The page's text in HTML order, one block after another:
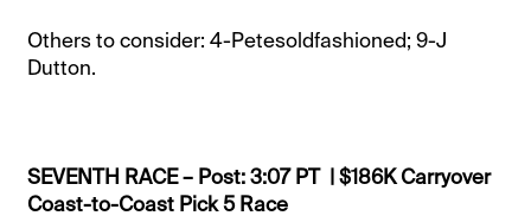
Others to consider: 4-Petesoldfashioned; 9-J
Dutton.
SEVENTH RACE – Post: 3:07 PT | $186K Carryover
Coast-to-Coast Pick 5 Race